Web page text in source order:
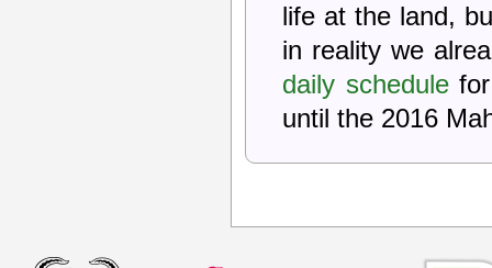
life at the land,
in reality we
daily schedulefor
until the 2016